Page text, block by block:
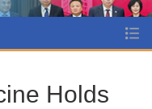
Holds